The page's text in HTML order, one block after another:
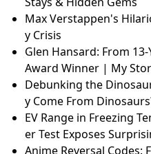
Max Verstappen's
y Crisis
Glen Hansard: From
Award Winner | My
Debunking the
y Come From
EV Range in Freezing
er Test Exposes
Anime Reversal Codes: